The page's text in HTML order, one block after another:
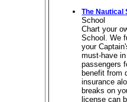
The Nautical
School
Chart your
School. We
your
must-have
passengers
benefit from
insurance
breaks on
license can